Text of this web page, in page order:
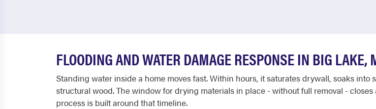
FLOODING AND WATER DAMAGE RESPONSE IN BIG LAKE,
Standing water inside a home moves fast. Within hours, it saturates drywall, soaks
structural wood. The window for drying materials in place - without full removal -
process is built around that timeline.